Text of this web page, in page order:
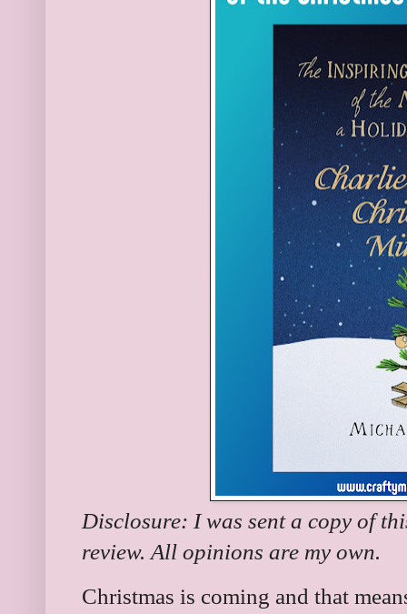
Disclosure: I was sent a copy of
review. All opinions are my own.
Christmas is coming and that